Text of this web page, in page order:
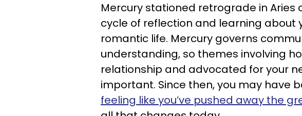
Mercury stationed retrograde in Aries
cycle of reflection and learning about
romantic life. Mercury governs
understanding, so themes involving
relationship and advocated for your
important. Since then, you may have
feeling like you’ve pushed away the